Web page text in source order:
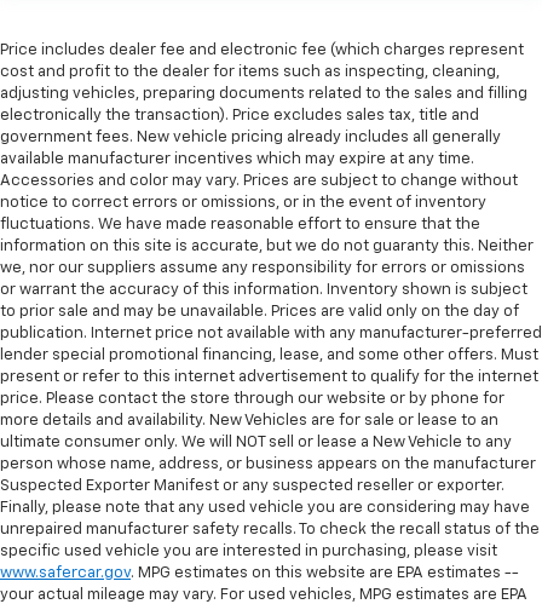
right place for the right time with height
adjustable rear seat head restraints.
Gearshifter material: Leather and metal-look gear
shifter material
Your driving glove. A leather wrapped steering
wheel brings the touch of luxury to your drive.
Front seatback upholstery : Leatherette front
seatback upholstery
Panel insert: Leatherette instrument panel insert
Front head restraint control: Manual front seat
head restraint control
Rear head restraint control: Manual rear seat head
restraint control
Manual reclining rear seat - Lean back, even in
back. Gain some space between you and the front
seat with manual reclining rear seat. It lets you
adjust the angle of the seatback for added comfort
during the drive, or for a more comfortable rest
during the longer treks. Settle in, with manual
reclining rear seat.
Price includes dealer fee and electronic fee (which charges represent
cost and profit to the dealer for items such as inspecting, cleaning,
adjusting vehicles, preparing documents related to the sales and filling
electronically the transaction). Price excludes sales tax, title and
government fees. New vehicle pricing already includes all generally
available manufacturer incentives which may expire at any time.
Accessories and color may vary. Prices are subject to change without
notice to correct errors or omissions, or in the event of inventory
fluctuations. We have made reasonable effort to ensure that the
information on this site is accurate, but we do not guaranty this. Neither
we, nor our suppliers assume any responsibility for errors or omissions
or warrant the accuracy of this information. Inventory shown is subject
to prior sale and may be unavailable. Prices are valid only on the day of
publication. Internet price not available with any manufacturer-preferred
lender special promotional financing, lease, and some other offers. Must
present or refer to this internet advertisement to qualify for the internet
price. Please contact the store through our website or by phone for
more details and availability. New Vehicles are for sale or lease to an
ultimate consumer only. We will NOT sell or lease a New Vehicle to any
person whose name, address, or business appears on the manufacturer
Suspected Exporter Manifest or any suspected reseller or exporter.
Finally, please note that any used vehicle you are considering may have
unrepaired manufacturer safety recalls. To check the recall status of the
specific used vehicle you are interested in purchasing, please visit
www.safercar.gov. MPG estimates on this website are EPA estimates --
your actual mileage may vary. For used vehicles, MPG estimates are EPA